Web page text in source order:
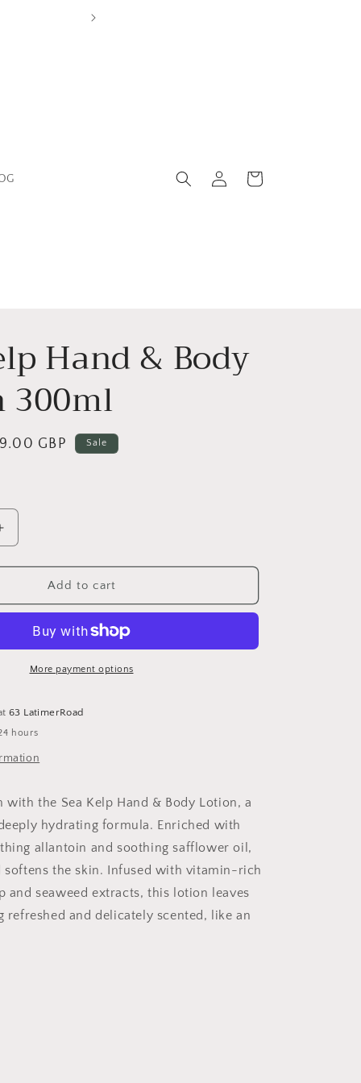
in
Cart
Hand & Body
300ml
GBP Sale
Increase
&amp;
Lotion
Add to cart
More payment options
63 LatimerRoad
hours
with the Sea Kelp Hand & Body Lotion, a
hydrating formula. Enriched with
allantoin and soothing safflower oil,
softens the skin. Infused with vitamin-rich
and seaweed extracts, this lotion leaves
refreshed and delicately scented, like an